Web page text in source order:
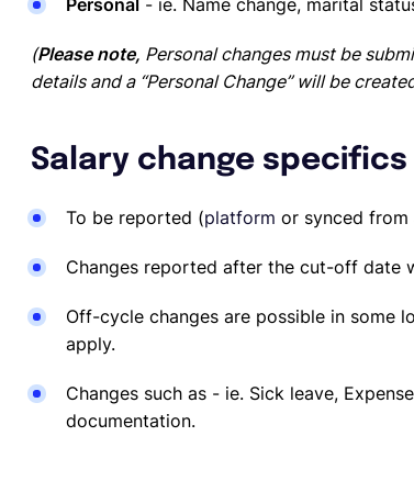
Personal - ie. Name change, marital
(Please note, Personal changes must be
details and a “Personal Change” will be
Salary change specifics
To be reported (platform or synced from
Changes reported after the cut-off date
Off-cycle changes are possible in some
apply.
Changes such as - ie. Sick leave,
documentation.